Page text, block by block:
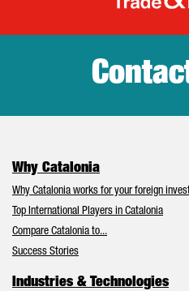
Why Catalonia
Why Catalonia works for your foreign
Top International Players in Catalonia
Compare Catalonia to...
Success Stories
Industries & Technologies